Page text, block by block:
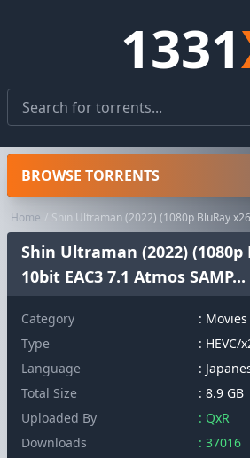
1331
Home Shin Ultraman (2022) (1080p BluRay x265 10bit EAC3
Shin Ultraman (2022) (1080p
10bit EAC3 7.1 Atmos SAMP...
Category : Movies
Type
: HEVC/
Language
:
Total Size
: 8.9 GB
Uploaded By
: QxR
Downloads
: 37016
BROWSE TORRENTS